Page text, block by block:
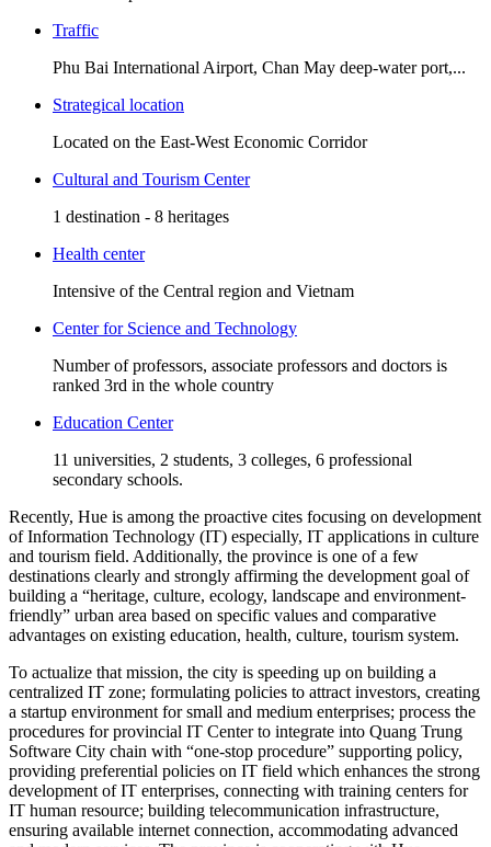
Traffic
Phu Bai International Airport, Chan May deep-water port,...
Strategical location
Located on the East-West Economic Corridor
Cultural and Tourism Center
1 destination - 8 heritages
Health center
Intensive of the Central region and Vietnam
Center for Science and Technology
Number of professors, associate professors and doctors is
ranked 3rd in the whole country
Education Center
11 universities, 2 students, 3 colleges, 6 professional
secondary schools.
Recently, Hue is among the proactive cites focusing on development
of Information Technology (IT) especially, IT applications in culture
and tourism field. Additionally, the province is one of a few
destinations clearly and strongly affirming the development goal of
building a “heritage, culture, ecology, landscape and environment-
friendly” urban area based on specific values and comparative
advantages on existing education, health, culture, tourism system.
To actualize that mission, the city is speeding up on building a
centralized IT zone; formulating policies to attract investors, creating
a startup environment for small and medium enterprises; process the
procedures for provincial IT Center to integrate into Quang Trung
Software City chain with “one-stop procedure” supporting policy,
providing preferential policies on IT field which enhances the strong
development of IT enterprises, connecting with training centers for
IT human resource; building telecommunication infrastructure,
ensuring available internet connection, accommodating advanced